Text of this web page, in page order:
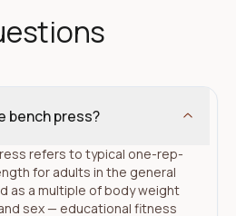
bench press?
refers to typical one-rep-
for adults in the general
as a multiple of body weight
sex — educational fitness